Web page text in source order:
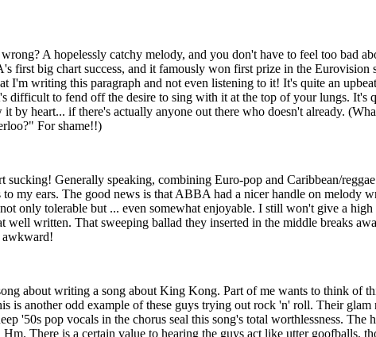
A hopelessly catchy melody, and you don't have to feel too bad
first big chart success, and it famously won first prize in the Eurovision
I'm writing this paragraph and not even listening to it! It's quite an
difficult to fend off the desire to sing with it at the top of your lungs. It's
by heart... if there's actually anyone out there who doesn't already.
For shame!!)
Generally speaking, combining Euro-pop and Caribbean/reggae
to my ears. The good news is that ABBA had a nicer handle on melody
only tolerable but ... even somewhat enjoyable. I still won't give a high
well written. That sweeping ballad they inserted in the middle breaks
awkward!
about writing a song about King Kong. Part of me wants to think of
is another odd example of these guys trying out rock 'n' roll. Their
'50s pop vocals in the chorus seal this song's total worthlessness. The
There is a certain value to hearing the guys act like utter goofballs,